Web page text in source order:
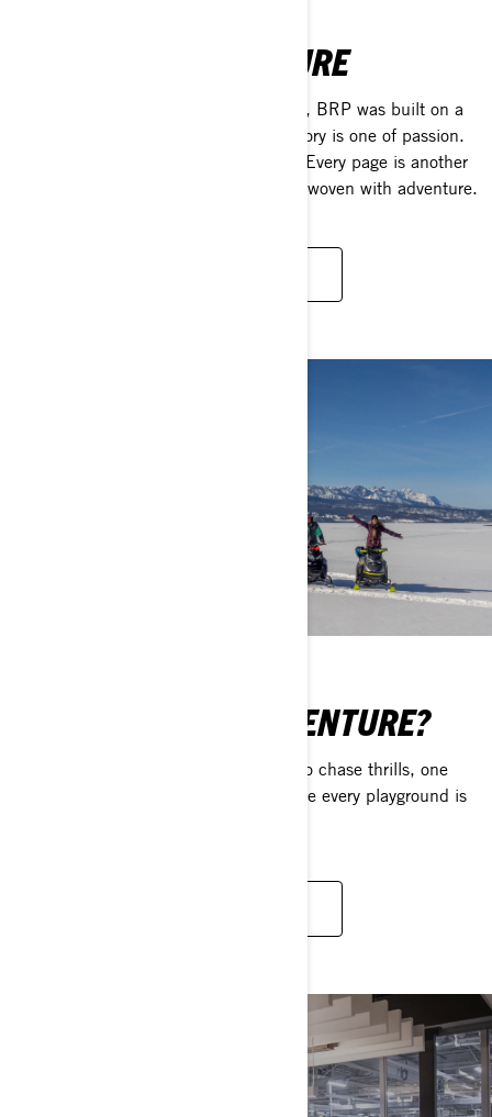
DRIVEN BY ADVENTURE
Celebrating 20 years of moving people, BRP was built on a
heritage that lasts much longer. Our story is one of passion.
Its chapters are filled with innovation. Every page is another
milestone on our journey. Every line is woven with adventure.
CRAVING SOME ADVENTURE?
Explore a world of extraordinary ways to chase thrills, one
BRP Experiences ride at a time – where every playground is